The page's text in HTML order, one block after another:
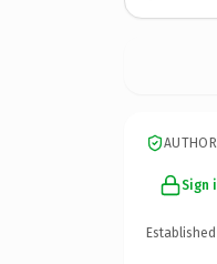
Sign